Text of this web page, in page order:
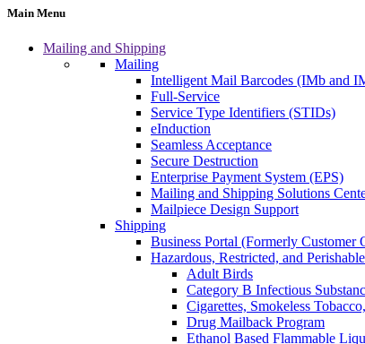
Main Menu
Mailing and Shipping
Mailing
Intelligent Mail Barcodes (IMb and
Full-Service
Service Type Identifiers (STIDs)
eInduction
Seamless Acceptance
Secure Destruction
Enterprise Payment System (EPS)
Mailing and Shipping Solutions
Mailpiece Design Support
Shipping
Business Portal (Formerly Customer
Hazardous, Restricted, and
Adult Birds
Category B Infectious
Cigarettes, Smokeless
Drug Mailback Program
Ethanol Based Flammable